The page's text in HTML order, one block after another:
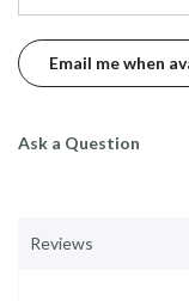
Ask a Question
Reviews